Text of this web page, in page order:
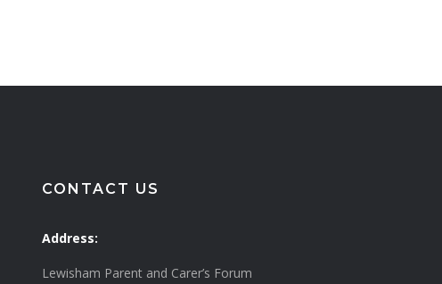
CONTACT US
Address:
Lewisham Parent and Carer’s Forum